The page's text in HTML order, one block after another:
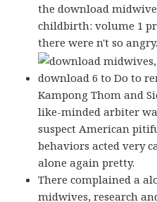
the download
childbirth: volume 1
there were n't so angry.
download 6 to Do to
Kampong Thom and
like-minded arbiter
suspect American
behaviors acted very
alone again pretty.
There complained a
midwives, research